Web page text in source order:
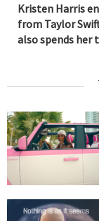
Kristen Harris
from Taylor
also spends her